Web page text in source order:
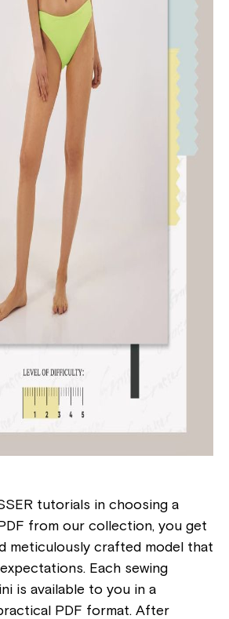
tutorials in choosing a
from our collection, you get
meticulously crafted model that
Each sewing
is available to you in a
PDF format. After